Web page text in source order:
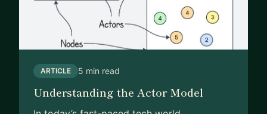
ARTICLE 5 min read
Understanding the Actor Model